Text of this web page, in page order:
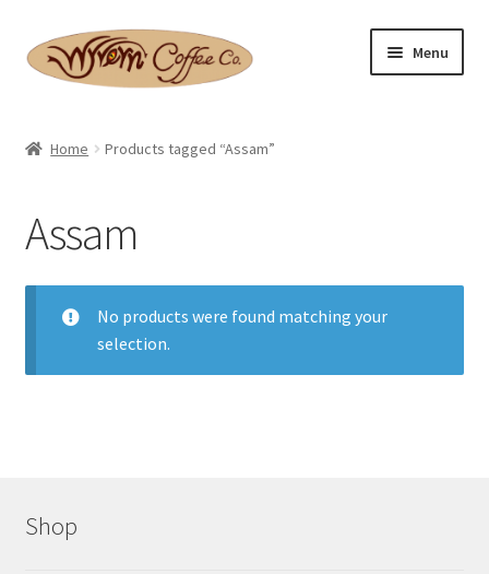
Skip
to
Skip
to
Menu
Basket
Checkout
Expand
Contact Us
child
Home Products tagged “Assam”
Assam
No products were found matching your
selection.
Shop